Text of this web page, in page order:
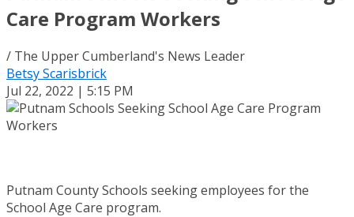
Care Program Workers
/ The Upper Cumberland's News Leader
Betsy Scarisbrick
Jul 22, 2022 | 5:15 PM
Putnam County Schools seeking employees for the
School Age Care program.